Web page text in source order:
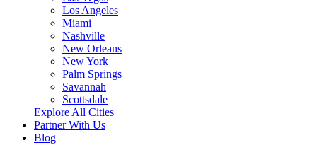
Los Angeles
Miami
Nashville
New Orleans
New York
Palm Springs
Savannah
Scottsdale
Explore All Cities
Partner With Us
Blog